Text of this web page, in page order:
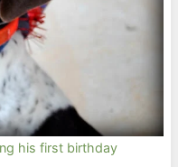
his first birthday